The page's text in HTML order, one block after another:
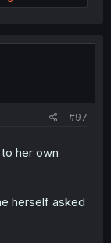
#97
her own
herself asked